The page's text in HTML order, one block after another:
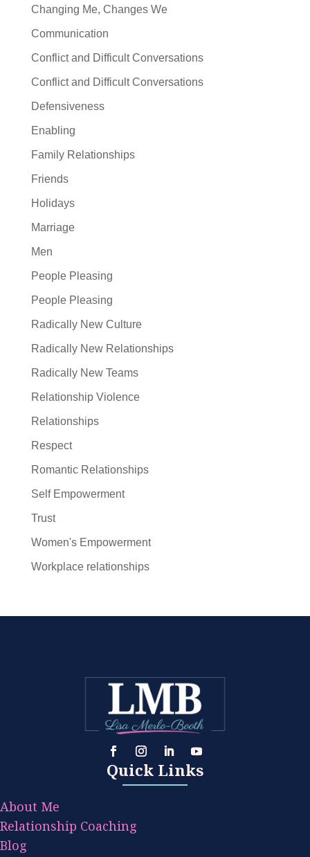
Changing Me, Changes We
Communication
Conflict and Difficult Conversations
Conflict and Difficult Conversations
Defensiveness
Enabling
Family Relationships
Friends
Holidays
Marriage
Men
People Pleasing
People Pleasing
Radically New Culture
Radically New Relationships
Radically New Teams
Relationship Violence
Relationships
Respect
Romantic Relationships
Self Empowerment
Trust
Women's Empowerment
Workplace relationships
Quick Links
About Me
Relationship Coaching
Blog